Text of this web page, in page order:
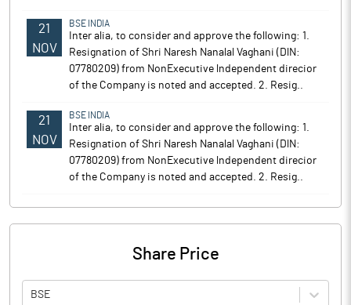
21
NOV
BSE INDIA
Inter alia, to consider and approve the following: 1.
Resignation of Shri Naresh Nanalal Vaghani (DlN:
07780209) from NonExecutive lndependent direcior
of the Company is noted and accepted. 2. Resig..
21
NOV
BSE INDIA
Inter alia, to consider and approve the following: 1.
Resignation of Shri Naresh Nanalal Vaghani (DlN:
07780209) from NonExecutive lndependent direcior
of the Company is noted and accepted. 2. Resig..
Share Price
BSE